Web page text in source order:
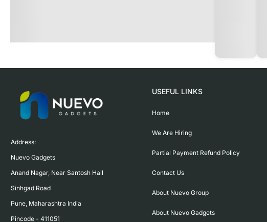
Address:
Nuevo Gadgets
Anand Nagar, Near Santosh Hall
Sinhgad Road
Pune, Maharashtra India
Pincode - 411051
USEFUL LINKS
Home
We Are Hiring
Partial Payment Refund Policy
Contact Us
About Nuevo Group
About Nuevo Gadgets